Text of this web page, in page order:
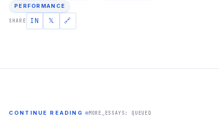
PERFORMANCE
SHARE IN 𝕏 🔗
CONTINUE READING MORE_ESSAYS: QUEUED